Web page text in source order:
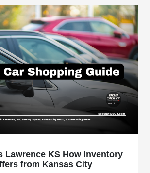
Lawrence KS How Inventory
from Kansas City